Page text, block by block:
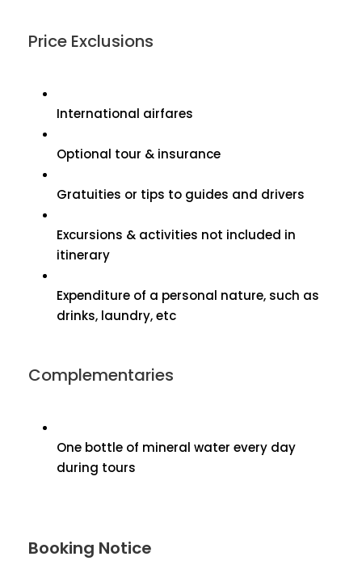
Price Exclusions
International airfares
Optional tour & insurance
Gratuities or tips to guides and drivers
Excursions & activities not included in
itinerary
Expenditure of a personal nature, such as
drinks, laundry, etc
Complementaries
One bottle of mineral water every day
during tours
Booking Notice